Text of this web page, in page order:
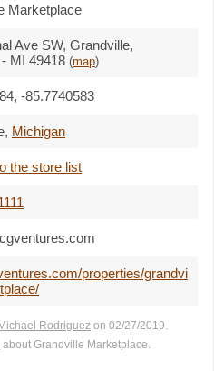
Marketplace
Ave SW, Grandville,
MI 49418 (map)
-85.7740583
, Michigan
the store list
properties/grandvi
Rodriguez on 02/27/2019.
about Grandville Marketplace.